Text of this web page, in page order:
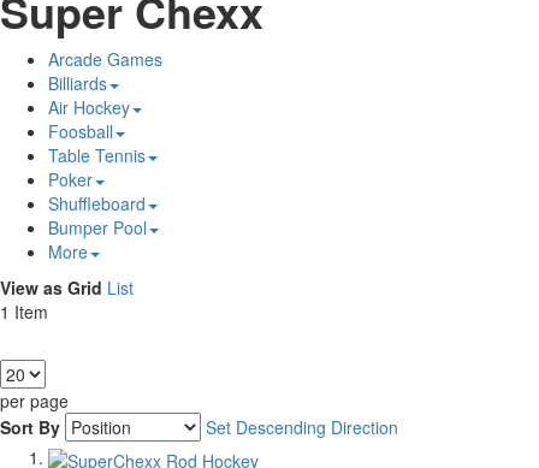
Arcade Games
Billiards
Air Hockey
Foosball
Table Tennis
Poker
Shuffleboard
Bumper Pool
More
View as Grid List
1 Item
per page
Sort By
Set Descending Direction